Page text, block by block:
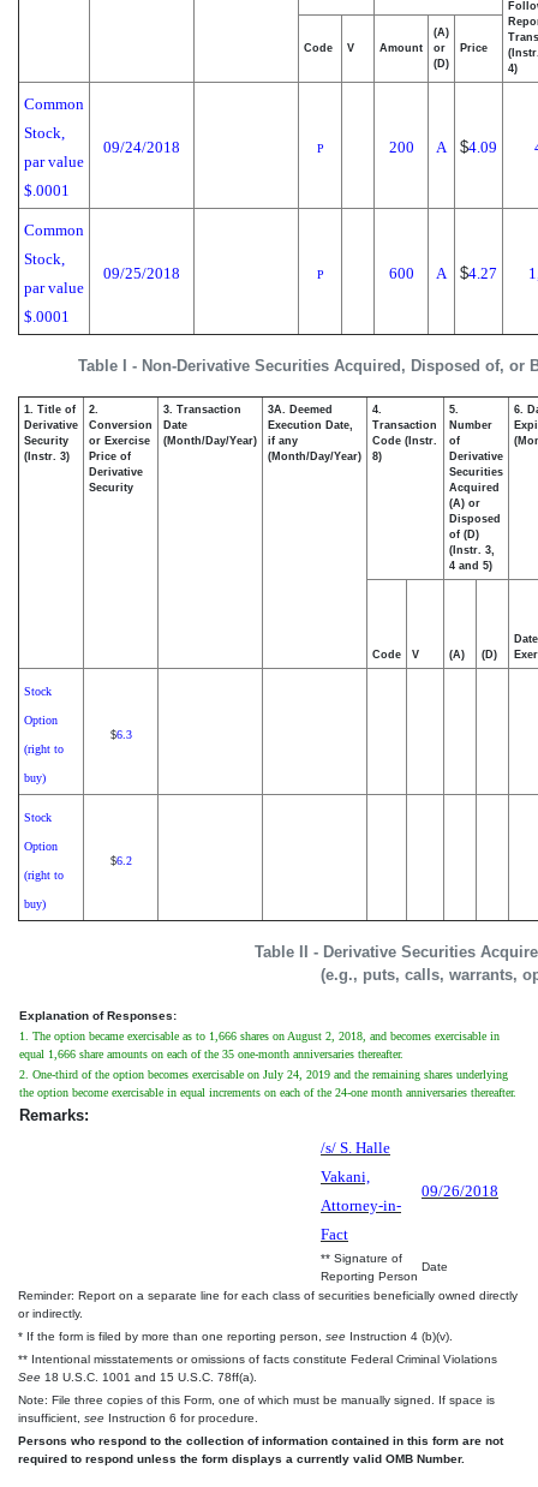
Table I - Non-Derivative Securities Acquired, Disposed of, or
4)
Code V Amount
(A)
or
(D)
Price
Common
Stock,
par value
$.0001
09/24/2018 P 200 A $4.09
Common
Stock,
par value
$.0001
09/25/2018 P 600 A $4.27
Table II - Derivative Securities
(e.g., puts, calls, warrants,
1. Title of
Derivative
Security
(Instr. 3)
2.
Conversion
or Exercise
Price of
Derivative
Security
3. Transaction
Date
(Month/Day/Year)
3A. Deemed
Execution Date,
if any
(Month/Day/Year)
4.
Transaction
Code (Instr.
8)
5.
Number
of
Derivative
Securities
Acquired
(A) or
Disposed
of (D)
(Instr. 3,
4 and 5)
6.
Code V (A) (D)
Date
Stock
Option
(right to
buy)
$6.3
Stock
Option
(right to
buy)
$6.2
Explanation of Responses:
1. The option became exercisable as to 1,666 shares on August 2, 2018, and becomes exercisable in
equal 1,666 share amounts on each of the 35 one-month anniversaries thereafter.
2. One-third of the option becomes exercisable on July 24, 2019 and the remaining shares underlying
the option become exercisable in equal increments on each of the 24-one month anniversaries thereafter.
Remarks:
/s/ S. Halle
Vakani,
Attorney-in-
Fact
09/26/2018
** Signature of
Reporting Person
Date
Reminder: Report on a separate line for each class of securities beneficially owned directly
or indirectly.
* If the form is filed by more than one reporting person, see Instruction 4 (b)(v).
** Intentional misstatements or omissions of facts constitute Federal Criminal Violations
See 18 U.S.C. 1001 and 15 U.S.C. 78ff(a).
Note: File three copies of this Form, one of which must be manually signed. If space is
insufficient, see Instruction 6 for procedure.
Persons who respond to the collection of information contained in this form are not
required to respond unless the form displays a currently valid OMB Number.